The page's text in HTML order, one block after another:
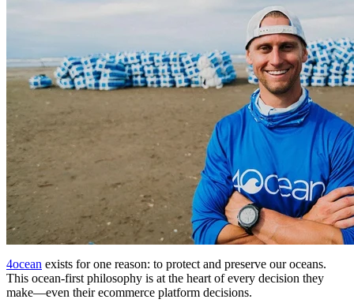
4ocean exists for one reason: to protect and preserve our oceans.
This ocean-first philosophy is at the heart of every decision they
make—even their ecommerce platform decisions.